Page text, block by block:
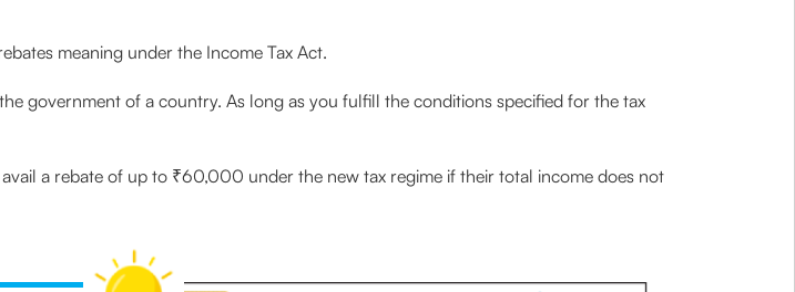
meaning under the Income Tax Act.
government of a country. As long as you fulfill the conditions specified for the tax
a rebate of up to ₹60,000 under the new tax regime if their total income does not